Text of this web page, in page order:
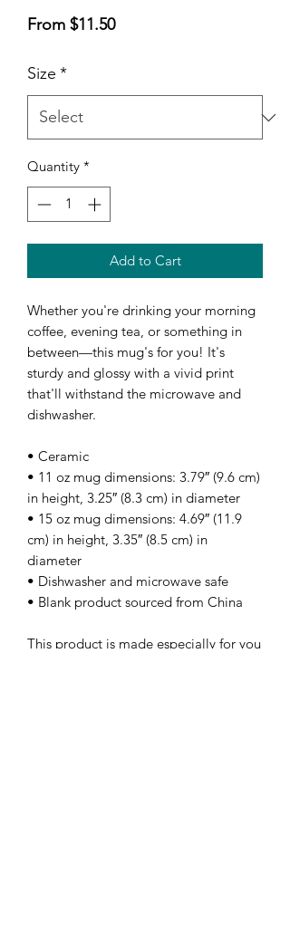
From $11.50Sale
Size *
Quantity *
Add to Cart
Whether you're drinking your morning
coffee, evening tea, or something in
between—this mug's for you! It's
sturdy and glossy with a vivid print
that'll withstand the microwave and
dishwasher.
• Ceramic
• 11 oz mug dimensions: 3.79″ (9.6 cm)
in height, 3.25″ (8.3 cm) in diameter
• 15 oz mug dimensions: 4.69″ (11.9
cm) in height, 3.35″ (8.5 cm) in
diameter
• Dishwasher and microwave safe
• Blank product sourced from China
This product is made especially for you